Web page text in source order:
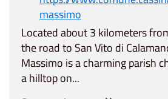
massimo
Located about 3 kilometers
the road to San Vito di
Massimo is a charming parish
a hilltop on...